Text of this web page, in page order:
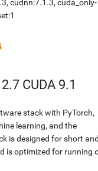
, cudnn:7.1.3, cuda_only-
CUDA 9.1
stack with PyTorch,
learning, and the
is designed for short
is optimized for running